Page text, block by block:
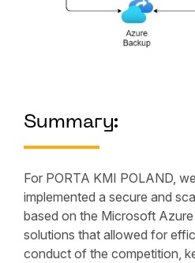
Summary:
For PORTA KMI POLAND,
implemented a secure and
based on the Microsoft
solutions that allowed for
conduct of the competition,